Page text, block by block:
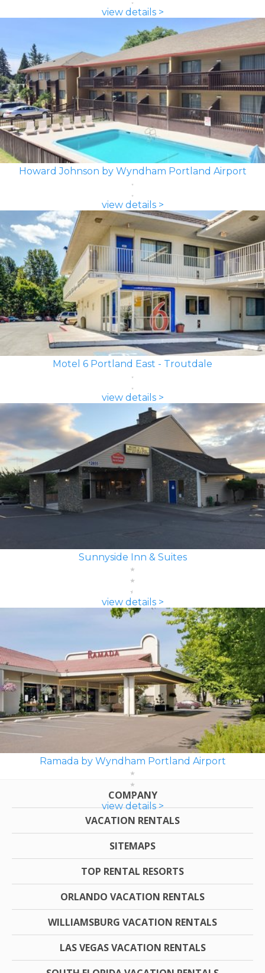
view details >
Howard Johnson by Wyndham Portland Airport
view details >
Motel 6 Portland East - Troutdale
view details >
Sunnyside Inn & Suites
view details >
Ramada by Wyndham Portland Airport
view details >
COMPANY
VACATION RENTALS
SITEMAPS
TOP RENTAL RESORTS
ORLANDO VACATION RENTALS
WILLIAMSBURG VACATION RENTALS
LAS VEGAS VACATION RENTALS